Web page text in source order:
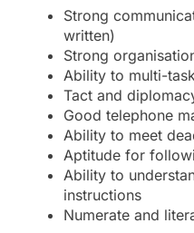
Strong
written)
Strong
Ability to multi-
Tact and
Good telephone
Ability to meet
Aptitude for
Ability to
instructions
Numerate and